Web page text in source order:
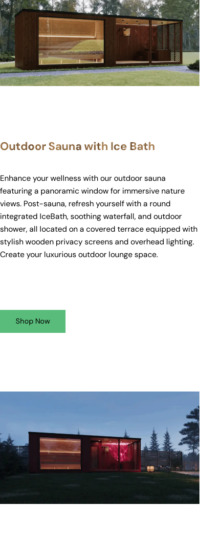
Outdoor Sauna with Ice Bath
Enhance your wellness with our outdoor sauna
featuring a panoramic window for immersive nature
views. Post-sauna, refresh yourself with a round
integrated IceBath, soothing waterfall, and outdoor
shower, all located on a covered terrace equipped with
stylish wooden privacy screens and overhead lighting.
Create your luxurious outdoor lounge space.
Shop Now